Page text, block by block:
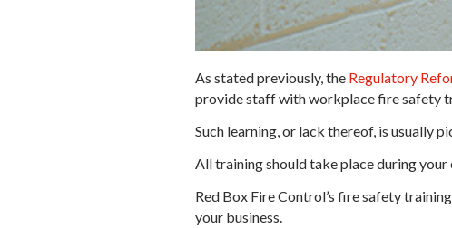
As stated previously, the Regulatory
provide staff with workplace fire safety
Such learning, or lack thereof, is usually
All training should take place during
Red Box Fire Control’s fire safety
your business.